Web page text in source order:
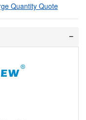
Quantity Quote